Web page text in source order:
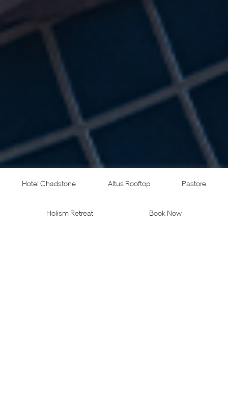
Hotel Chadstone Altus Rooftop Pastore
Holism Retreat Book Now